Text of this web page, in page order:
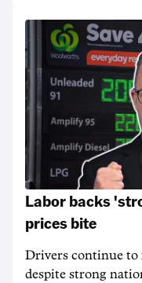
Labor backs
prices bite
Drivers continue to
despite strong